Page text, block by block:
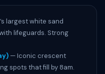
largest white sand
lifeguards. Strong
— Iconic crescent
spots that fill by 8am.